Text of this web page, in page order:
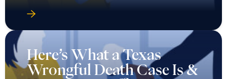
Here’s What a Texas
Wrongful Death Case Is &